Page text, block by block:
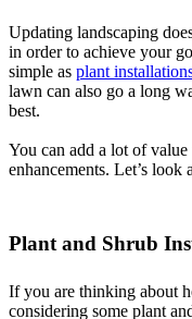
Updating landscaping
in order to achieve your
simple as plant
lawn can also go a long
best.
You can add a lot of
enhancements. Let’s
Plant and Shrub
If you are thinking about
considering some plant